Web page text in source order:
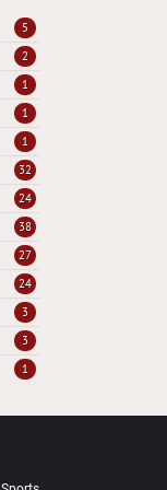
5
2
1
1
1
32
24
38
27
24
3
3
1